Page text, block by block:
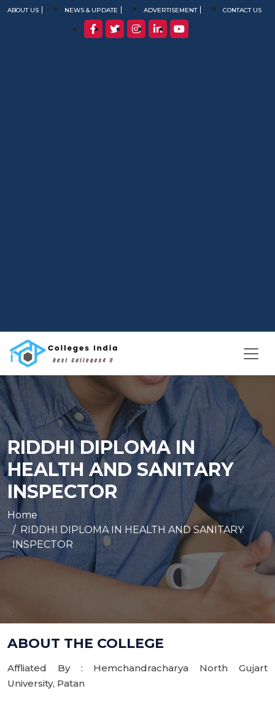
ABOUT US NEWS & UPDATE ADVERTISEMENT CONTACT US
RIDDHI DIPLOMA IN
HEALTH AND SANITARY
INSPECTOR
Home
RIDDHI DIPLOMA IN HEALTH AND SANITARY
INSPECTOR
ABOUT THE COLLEGE
Affliated By : Hemchandracharya North Gujart
University, Patan